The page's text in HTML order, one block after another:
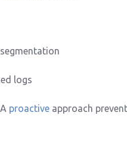
logs
proactive approach